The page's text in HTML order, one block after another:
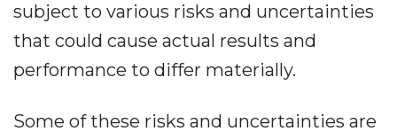
subject to various risks and uncertainties
that could cause actual results and
performance to differ materially.
Some of these risks and uncertainties are